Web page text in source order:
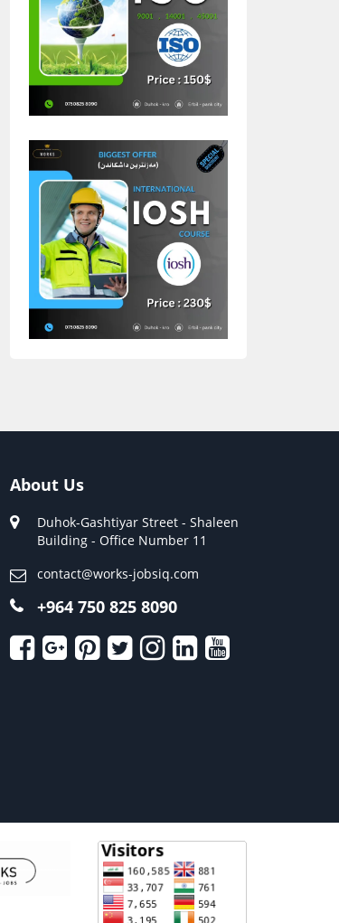
About Us
Duhok-Gashtiyar Street - Shaleen
Building - Office Number 11
contact@works-jobsiq.com
+964 750 825 8090